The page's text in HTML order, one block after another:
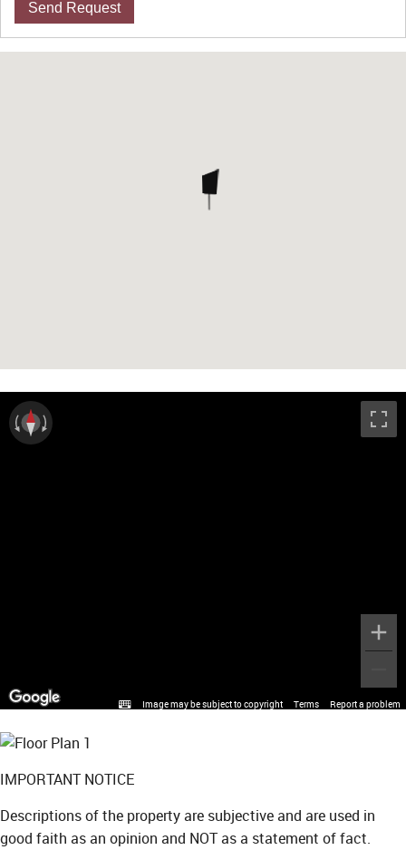
Send Request
Image may be subject to copyright Terms Report a problem
IMPORTANT NOTICE
Descriptions of the property are subjective and are used in
good faith as an opinion and NOT as a statement of fact.